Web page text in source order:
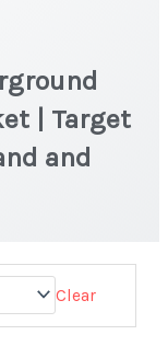
| Target
and
Clear